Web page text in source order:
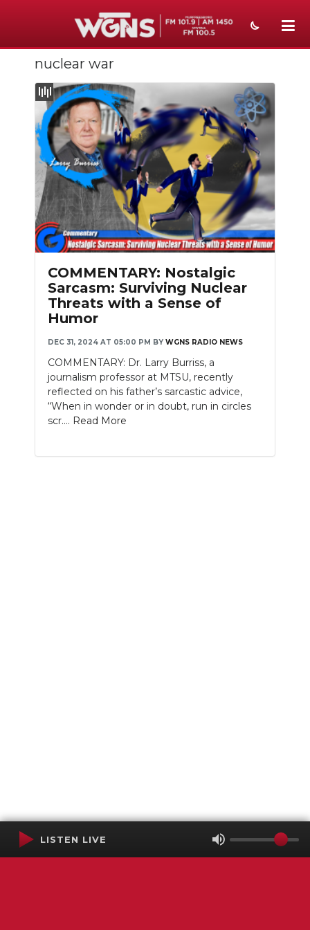
NEWS
SPORTS
WEATHER
EVENTS
SECTIONS
ON-AIR
PODCASTS
ABOUT
SUBMIT
SEARCH
nuclear war
COMMENTARY: Nostalgic
Sarcasm: Surviving Nuclear
Threats with a Sense of
Humor
DEC 31, 2024 AT 05:00 PM BY WGNS RADIO NEWS
COMMENTARY: Dr. Larry Burriss, a
journalism professor at MTSU, recently
reflected on his father’s sarcastic advice,
“When in wonder or in doubt, run in circles
scr.... Read More
LISTEN LIVE